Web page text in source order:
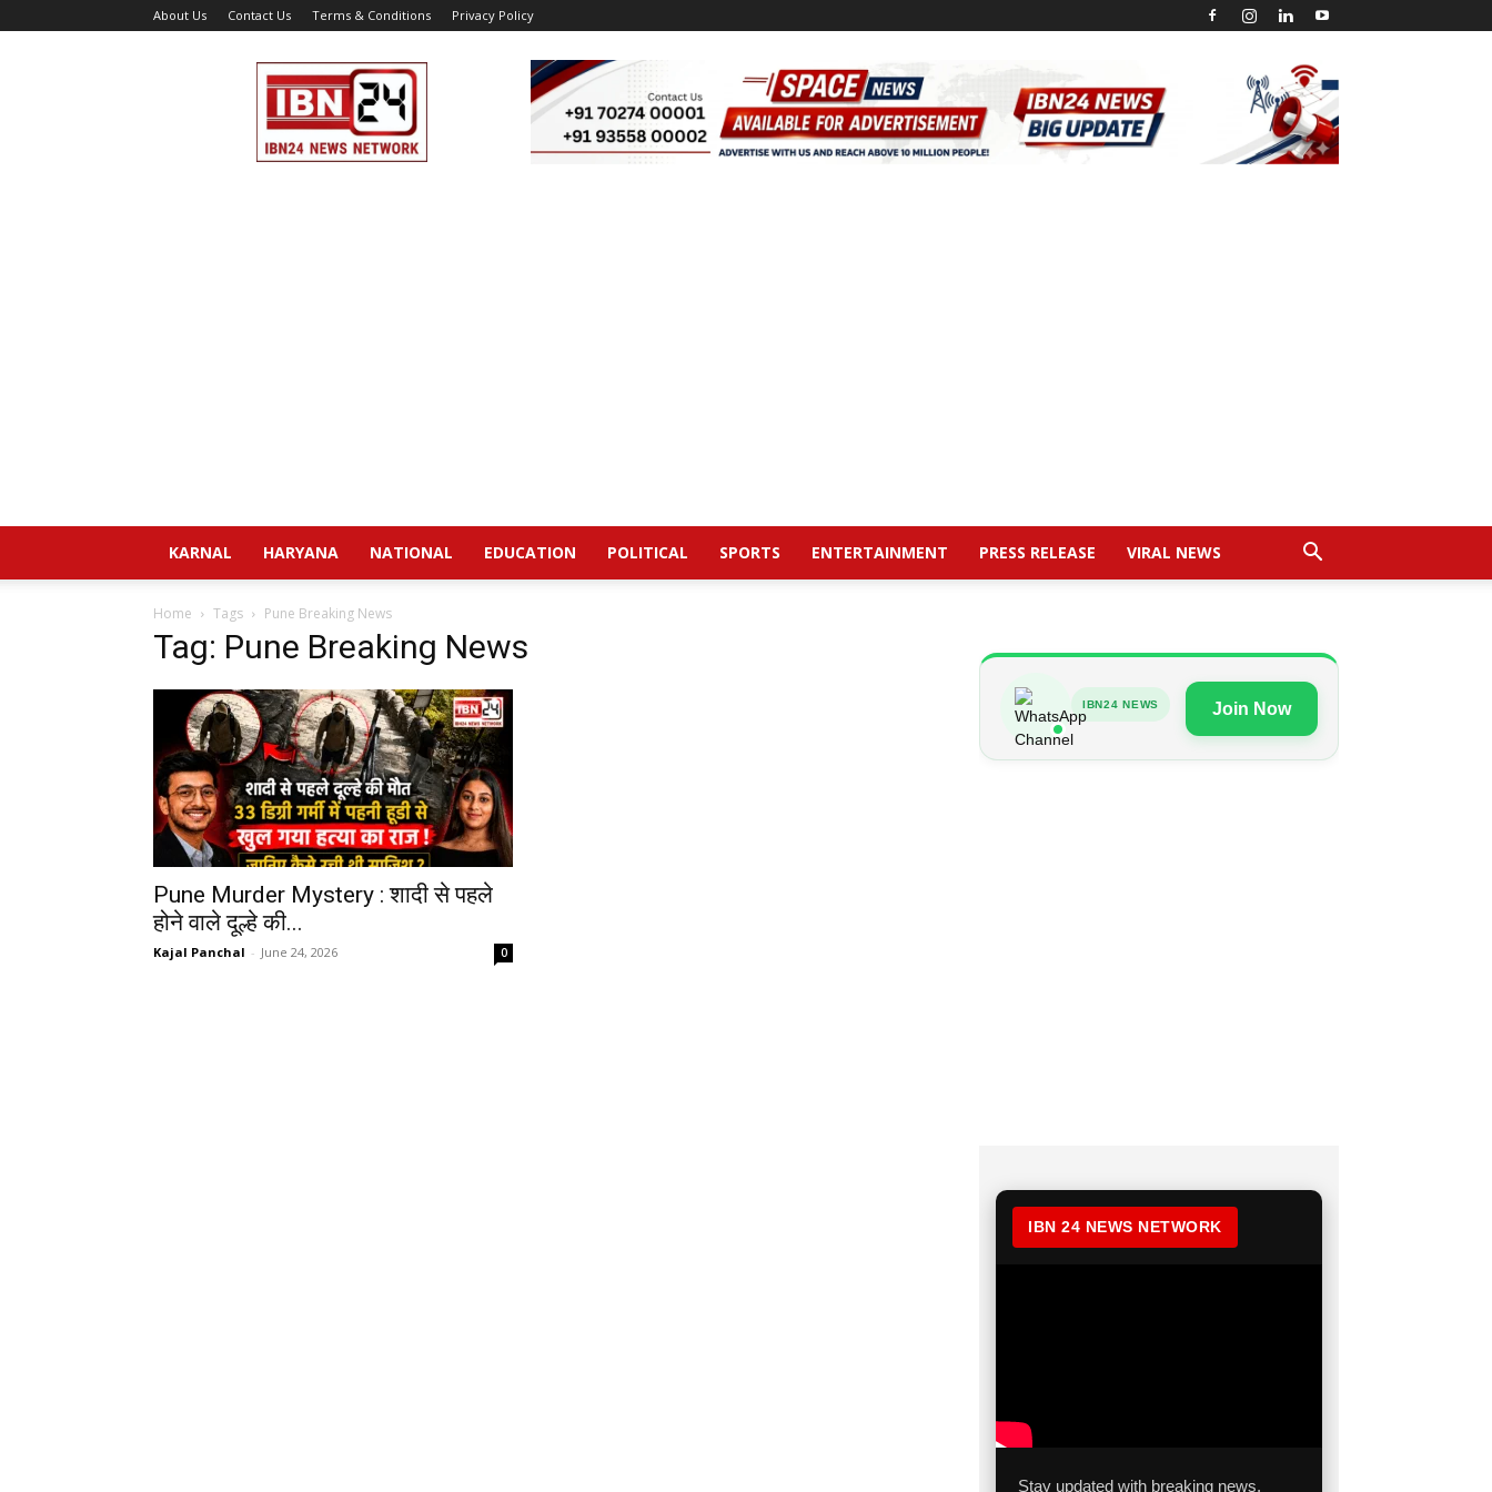
About Us Contact Us Terms & Conditions Privacy Policy
IBN
24
News
KARNAL HARYANA NATIONAL EDUCATION POLITICAL SPORTS ENTERTAINMENT PRESS RELEASE VIRAL NEWS
Home Tags Pune Breaking News
Tag: Pune Breaking News
Pune Murder Mystery : शादी से पहले
होने वाले दूल्हे की...
Kajal Panchal - June 24, 2026 0
IBN24 NEWS Join Now
IBN 24 NEWS NETWORK
Stay updated with breaking news,